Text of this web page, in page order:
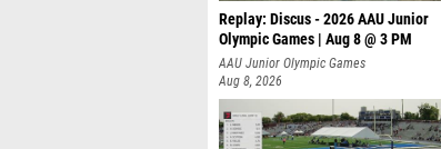
Replay: Discus - 2026 AAU Junior
Olympic Games | Aug 8 @ 3 PM
AAU Junior Olympic Games
Aug 8, 2026